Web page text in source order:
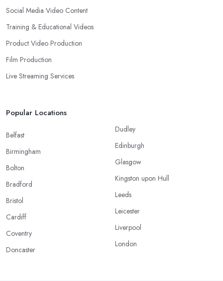
Social Media Video Content
Training & Educational Videos
Product Video Production
Film Production
Live Streaming Services
Popular Locations
Belfast
Birmingham
Bolton
Bradford
Bristol
Cardiff
Coventry
Doncaster
Dudley
Edinburgh
Glasgow
Kingston upon Hull
Leeds
Leicester
Liverpool
London